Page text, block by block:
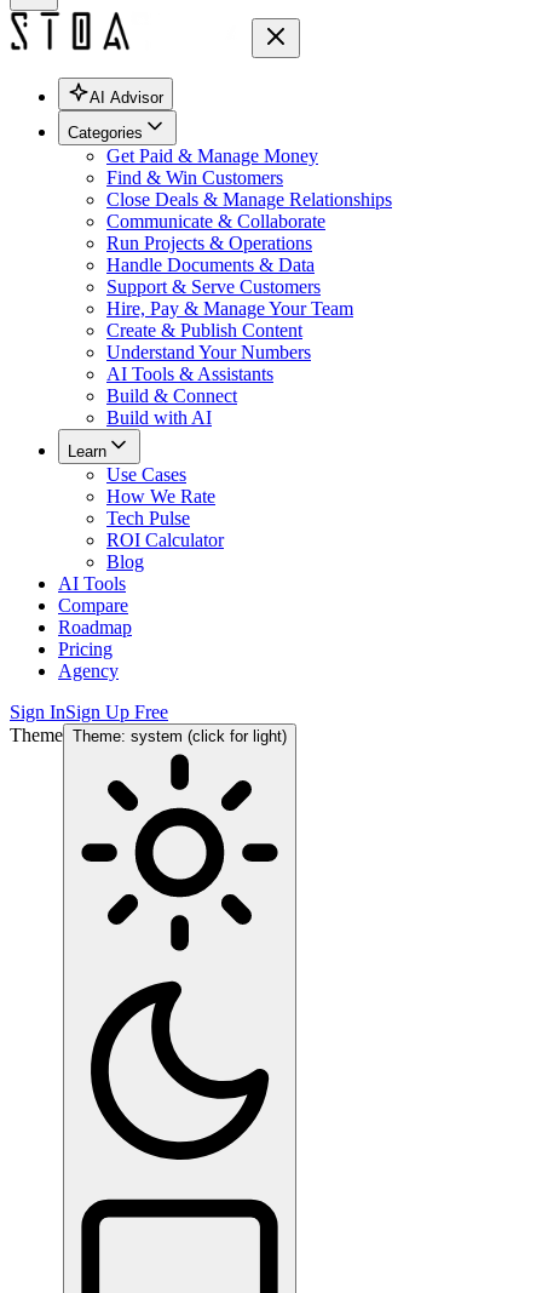
AI Advisor
Categories
Get Paid & Manage Money
Find & Win Customers
Close Deals & Manage Relationships
Communicate & Collaborate
Run Projects & Operations
Handle Documents & Data
Support & Serve Customers
Hire, Pay & Manage Your Team
Create & Publish Content
Understand Your Numbers
AI Tools & Assistants
Build & Connect
Build with AI
Learn
Use Cases
How We Rate
Tech Pulse
ROI Calculator
Blog
AI Tools
Compare
Roadmap
Pricing
Agency
Sign InSign Up Free
Theme Theme: system (click for light)